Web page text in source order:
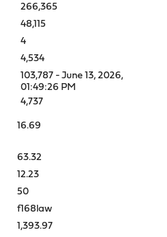
266,365
48,115
4
4,534
103,787 - June 13, 2026,
01:49:26 PM
4,737
16.69
63.32
12.23
50
f168law
1,393.97